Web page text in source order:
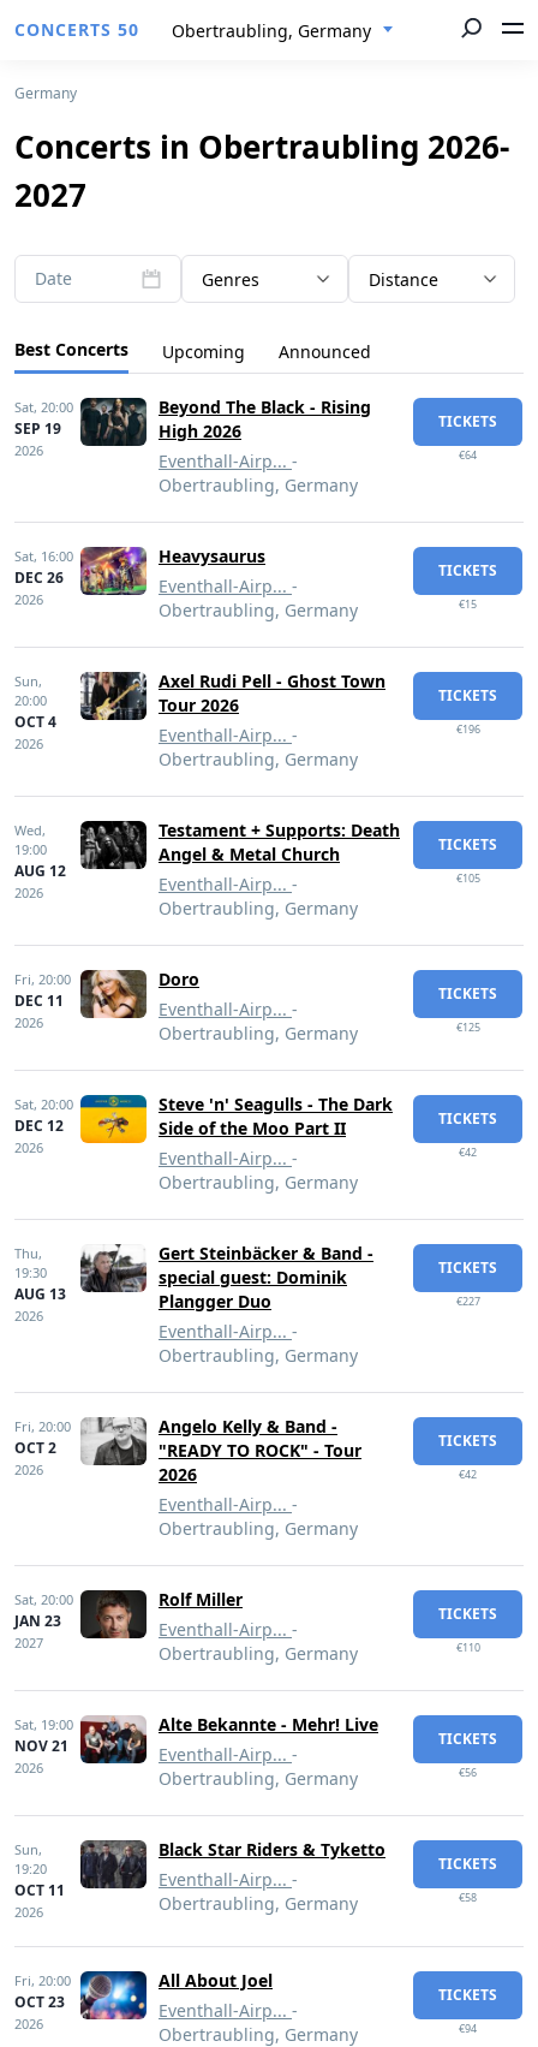
CONCERTS 50 Obertraubling, Germany
Germany
Concerts in Obertraubling 2026-
2027
Date Genres Distance
Best Concerts Upcoming Announced
Sat, 20:00
SEP 19
2026
Beyond The Black - Rising
High 2026
Eventhall-Airp... -
Obertraubling, Germany
TICKETS
€64
Sat, 16:00
DEC 26
2026
Heavysaurus
Eventhall-Airp... -
Obertraubling, Germany
TICKETS
€15
Sun,
20:00
OCT 4
2026
Axel Rudi Pell - Ghost Town
Tour 2026
Eventhall-Airp... -
Obertraubling, Germany
TICKETS
€196
Wed,
19:00
AUG 12
2026
Testament + Supports: Death
Angel & Metal Church
Eventhall-Airp... -
Obertraubling, Germany
TICKETS
€105
Fri, 20:00
DEC 11
2026
Doro
Eventhall-Airp... -
Obertraubling, Germany
TICKETS
€125
Sat, 20:00
DEC 12
2026
Steve 'n' Seagulls - The Dark
Side of the Moo Part II
Eventhall-Airp... -
Obertraubling, Germany
TICKETS
€42
Thu,
19:30
AUG 13
2026
Gert Steinbäcker & Band -
special guest: Dominik
Plangger Duo
Eventhall-Airp... -
Obertraubling, Germany
TICKETS
€227
Fri, 20:00
OCT 2
2026
Angelo Kelly & Band -
"READY TO ROCK" - Tour
2026
Eventhall-Airp... -
Obertraubling, Germany
TICKETS
€42
Sat, 20:00
JAN 23
2027
Rolf Miller
Eventhall-Airp... -
Obertraubling, Germany
TICKETS
€110
Sat, 19:00
NOV 21
2026
Alte Bekannte - Mehr! Live
Eventhall-Airp... -
Obertraubling, Germany
TICKETS
€56
Sun,
19:20
OCT 11
2026
Black Star Riders & Tyketto
Eventhall-Airp... -
Obertraubling, Germany
TICKETS
€58
Fri, 20:00
OCT 23
2026
All About Joel
Eventhall-Airp... -
Obertraubling, Germany
TICKETS
€94